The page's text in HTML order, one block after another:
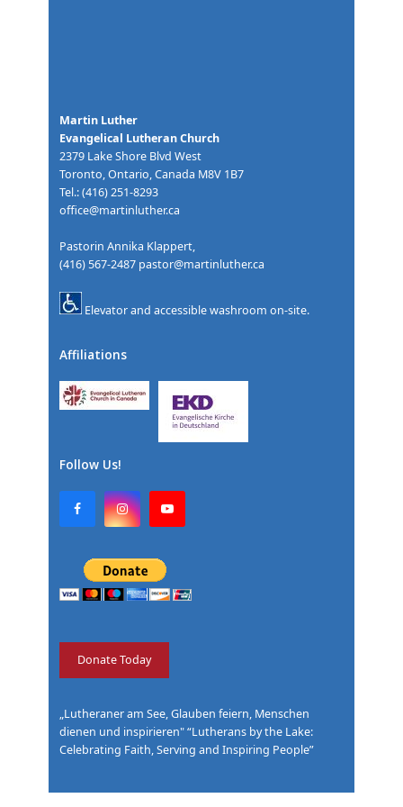
Martin Luther
Evangelical Lutheran Church
2379 Lake Shore Blvd West
Toronto, Ontario, Canada M8V 1B7
Tel.: (416) 251-8293
office@martinluther.ca
Pastorin Annika Klappert,
(416) 567-2487 pastor@martinluther.ca
Elevator and accessible washroom on-site.
Affiliations
Follow Us!
F
a
b
o
o
k
I
n
a
g
r
a
Y
o
e
Donate Today
„Lutheraner am See, Glauben feiern, Menschen
dienen und inspirieren" “Lutherans by the Lake:
Celebrating Faith, Serving and Inspiring People”